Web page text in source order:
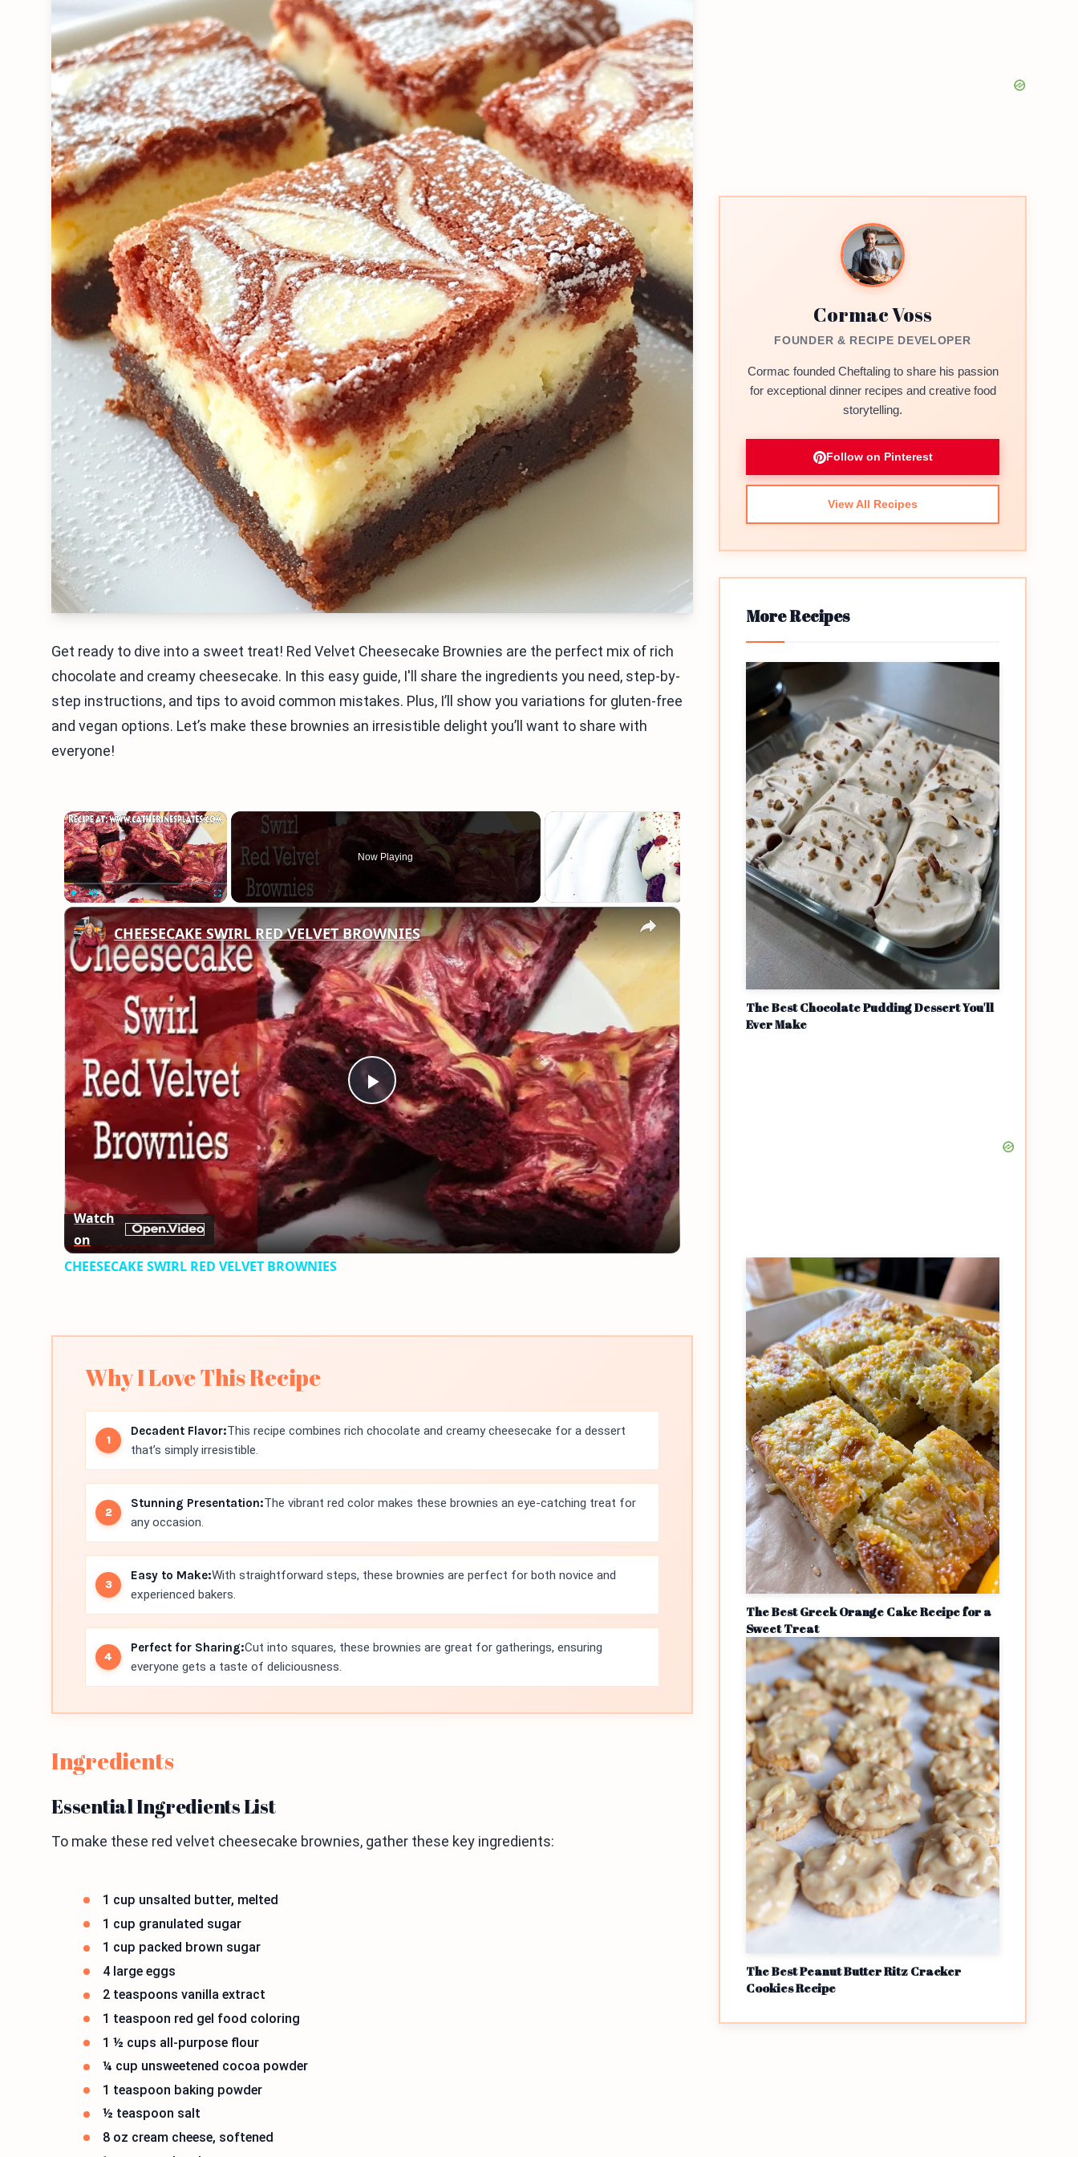
Get ready to dive into a sweet treat! Red Velvet Cheesecake Brownies are the perfect mix of rich
chocolate and creamy cheesecake. In this easy guide, I'll share the ingredients you need, step-by-
step instructions, and tips to avoid common mistakes. Plus, I’ll show you variations for gluten-free
and vegan options. Let’s make these brownies an irresistible delight you’ll want to share with
everyone!
×
Play Unmute Fullscreen
Now Playing
×
Play
Video
CHEESECAKE SWIRL RED VELVET BROWNIES
Watch
on
CHEESECAKE SWIRL RED VELVET BROWNIES
Why I Love This Recipe
Decadent Flavor:This recipe combines rich chocolate and creamy cheesecake for a dessert
that’s simply irresistible.
Stunning Presentation:The vibrant red color makes these brownies an eye-catching treat for
any occasion.
Easy to Make:With straightforward steps, these brownies are perfect for both novice and
experienced bakers.
Perfect for Sharing:Cut into squares, these brownies are great for gatherings, ensuring
everyone gets a taste of deliciousness.
Ingredients
Essential Ingredients List
To make these red velvet cheesecake brownies, gather these key ingredients:
1 cup unsalted butter, melted
1 cup granulated sugar
1 cup packed brown sugar
4 large eggs
2 teaspoons vanilla extract
1 teaspoon red gel food coloring
1 ½ cups all-purpose flour
¼ cup unsweetened cocoa powder
1 teaspoon baking powder
½ teaspoon salt
8 oz cream cheese, softened
Cormac Voss
FOUNDER & RECIPE DEVELOPER
Cormac founded Cheftaling to share his passion
for exceptional dinner recipes and creative food
storytelling.
Follow on Pinterest
View All Recipes
More Recipes
The Best Chocolate Pudding Dessert You'll
Ever Make
The Best Greek Orange Cake Recipe for a
Sweet Treat
The Best Peanut Butter Ritz Cracker
Cookies Recipe